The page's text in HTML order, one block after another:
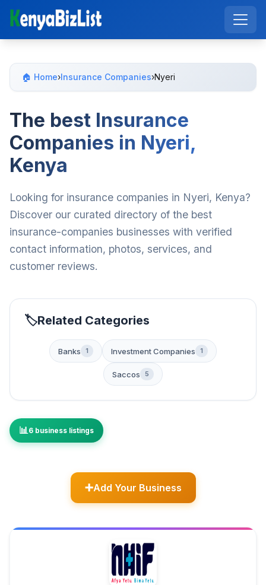
🏠 Home›Insurance Companies›Nyeri
The best Insurance
Companies in Nyeri,
Kenya
Looking for insurance companies in Nyeri, Kenya?
Discover our curated directory of the best
insurance-companies businesses with verified
contact information, photos, services, and
customer reviews.
Related Categories
Banks 1 Investment Companies 1
Saccos 5
6 business listings
Add Your Business